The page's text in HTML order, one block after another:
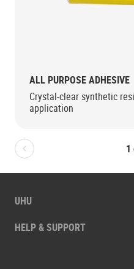
1
ALL PURPOSE ADHESIVE
Crystal-clear synthetic
application
UHU
HELP & SUPPORT